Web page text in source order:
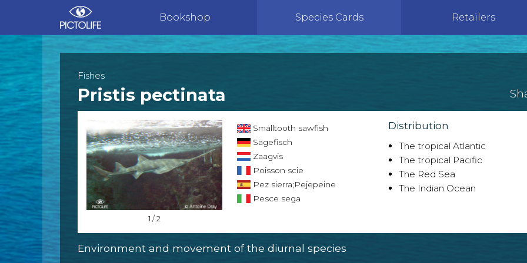
Bookshop Species Cards Retailers
Fishes
Pristis pectinata
1 / 2
Smalltooth sawfish
Sägefisch
Zaagvis
Poisson scie
Pez sierra;Pejepeine
Pesce sega
Distribution
The tropical Atlantic
The tropical Pacific
The Red Sea
The Indian Ocean
Environment and movement of the diurnal species